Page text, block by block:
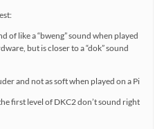
of like a “bweng” sound when played
but is closer to a “dok” sound
and not as soft when played on a Pi
first level of DKC2 don’t sound right